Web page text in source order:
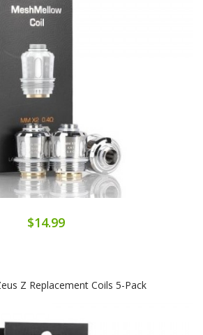
$14.99
Z Replacement Coils 5-Pack